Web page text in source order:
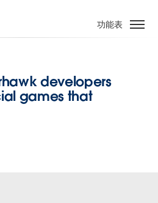
功能表
developers
games that